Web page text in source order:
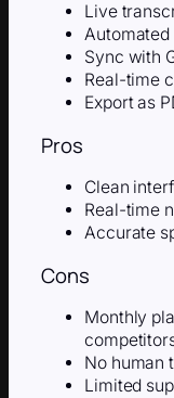
Live
Sync with
Real-time
Export as
Pros
Clean
Real-time
Accurate
Cons
Monthly
No human
Limited